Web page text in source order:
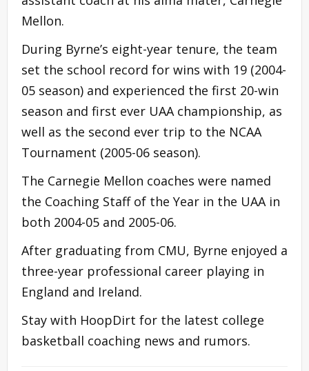
Mellon.
During Byrne’s eight-year tenure, the team
set the school record for wins with 19 (2004-
05 season) and experienced the first 20-win
season and first ever UAA championship, as
well as the second ever trip to the NCAA
Tournament (2005-06 season).
The Carnegie Mellon coaches were named
the Coaching Staff of the Year in the UAA in
both 2004-05 and 2005-06.
After graduating from CMU, Byrne enjoyed a
three-year professional career playing in
England and Ireland.
Stay with HoopDirt for the latest college
basketball coaching news and rumors.